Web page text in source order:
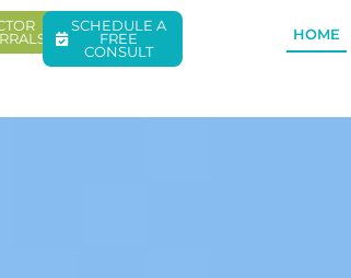
SCHEDULE A
FREE
CONSULT
HOME